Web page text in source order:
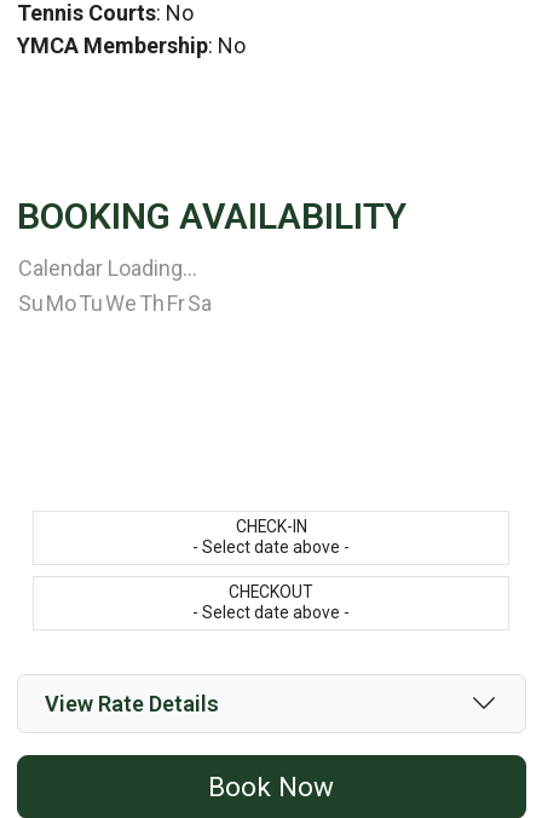
Tennis Courts: No
YMCA Membership: No
BOOKING AVAILABILITY
Calendar Loading...
SuMoTuWeThFrSa
CHECK-IN
- Select date above -
CHECKOUT
- Select date above -
View Rate Details
Book Now